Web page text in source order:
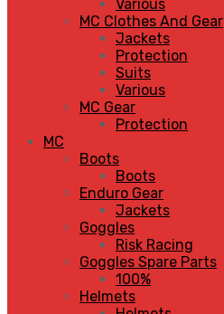
Various
MC Clothes And Gear
Jackets
Protection
Suits
Various
MC Gear
Protection
MC
Boots
Boots
Enduro Gear
Jackets
Goggles
Risk Racing
Goggles Spare Parts
100%
Helmets